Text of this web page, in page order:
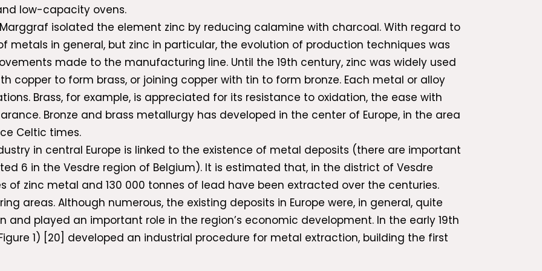
low-capacity ovens.
isolated the element zinc by reducing calamine with charcoal. With regard to
in general, but zinc in particular, the evolution of production techniques was
made to the manufacturing line. Until the 19th century, zinc was widely used
copper to form brass, or joining copper with tin to form bronze. Each metal or alloy
Brass, for example, is appreciated for its resistance to oxidation, the ease with
Bronze and brass metallurgy has developed in the center of Europe, in the area
Celtic times.
in central Europe is linked to the existence of metal deposits (there are important
6 in the Vesdre region of Belgium). It is estimated that, in the district of Vesdre
of zinc metal and 130 000 tonnes of lead have been extracted over the centuries.
areas. Although numerous, the existing deposits in Europe were, in general, quite
and played an important role in the region’s economic development. In the early 19th
1) [20] developed an industrial procedure for metal extraction, building the first